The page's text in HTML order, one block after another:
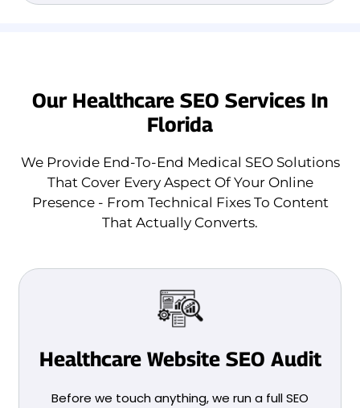
Our Healthcare SEO Services In
Florida
We Provide End-To-End Medical SEO Solutions
That Cover Every Aspect Of Your Online
Presence - From Technical Fixes To Content
That Actually Converts.
Healthcare Website SEO Audit
Before we touch anything, we run a full SEO